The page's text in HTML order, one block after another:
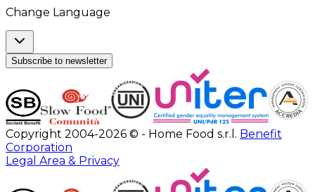
Change Language
Subscribe to newsletter
Copyright 2004-2026 © - Home Food s.r.l. Benefit
Corporation
Legal Area & Privacy